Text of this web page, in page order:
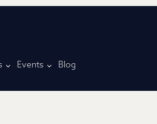
Events Blog